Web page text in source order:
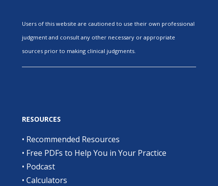
Users of this website are cautioned to use their own professional
judgment and consult any other necessary or appropriate
sources prior to making clinical judgments.
RESOURCES
• Recommended Resources
• Free PDFs to Help You in Your Practice
• Podcast
• Calculators